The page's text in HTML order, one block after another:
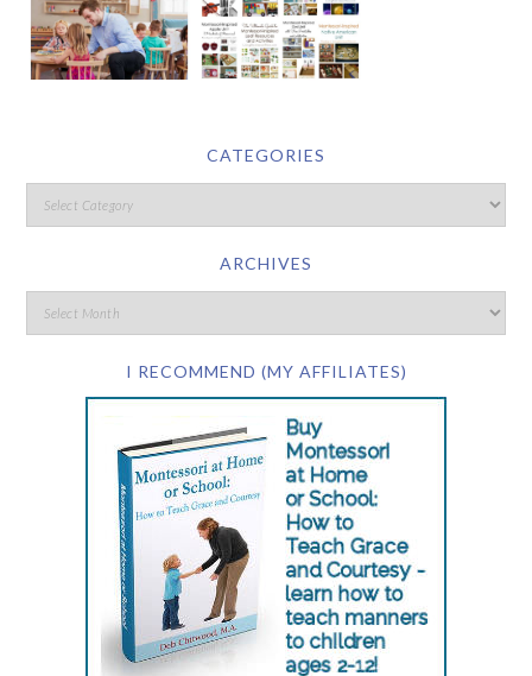
CATEGORIES
ARCHIVES
I RECOMMEND (MY AFFILIATES)